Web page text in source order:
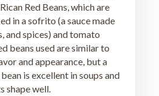
Red Beans, which are
in a sofrito (a sauce made
and spices) and tomato
beans used are similar to
and appearance, but a
is excellent in soups and
shape well.